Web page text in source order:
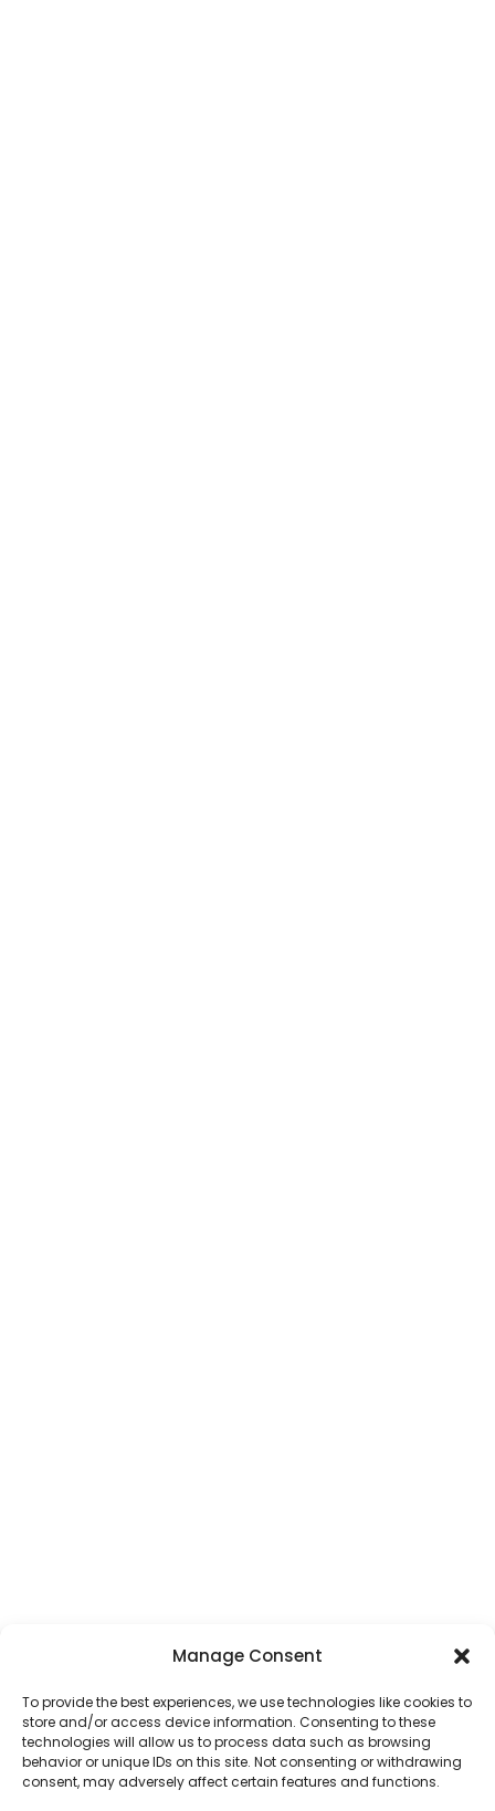
Manage Consent
To provide the best experiences, we use technologies like cookies to
store and/or access device information. Consenting to these
technologies will allow us to process data such as browsing
behavior or unique IDs on this site. Not consenting or withdrawing
consent, may adversely affect certain features and functions.